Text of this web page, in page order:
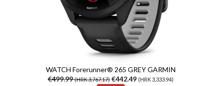
WATCH Forerunner® 265 GREY GARMIN
€499.99(HRK 3,767.17)€442.49 (HRK 3,333.94)